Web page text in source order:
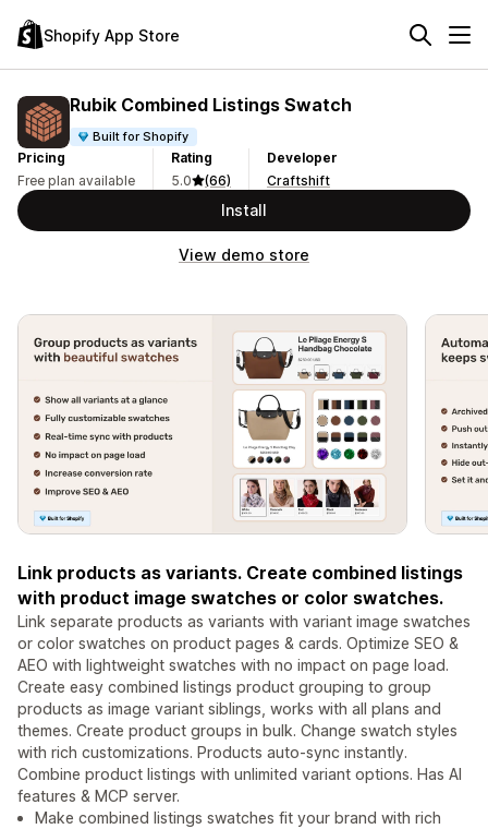
Shopify App Store
Rubik Combined Listings Swatch
Built for Shopify
Pricing
Free plan available
Rating
5.0
(66)
Developer
Craftshift
Install
View demo store
Link products as variants. Create combined listings
with product image swatches or color swatches.
Link separate products as variants with variant image swatches
or color swatches on product pages & cards. Optimize SEO &
AEO with lightweight swatches with no impact on page load.
Create easy combined listings product grouping to group
products as image variant siblings, works with all plans and
themes. Create product groups in bulk. Change swatch styles
with rich customizations. Products auto-sync instantly.
Combine product listings with unlimited variant options. Has AI
features & MCP server.
Make combined listings swatches fit your brand with rich